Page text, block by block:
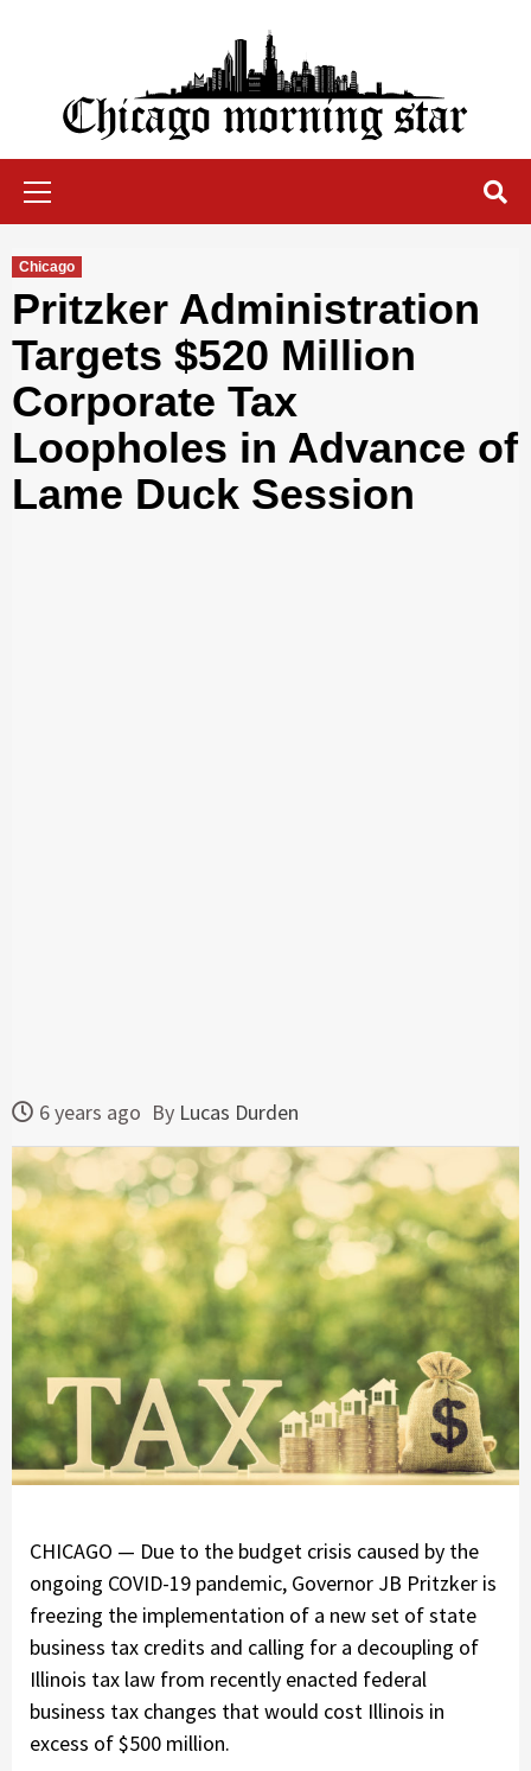
Chicago Morning Star
Chicago
Pritzker Administration
Targets $520 Million
Corporate Tax
Loopholes in Advance of
Lame Duck Session
6 years ago By Lucas Durden
CHICAGO — Due to the budget crisis caused by the
ongoing COVID-19 pandemic, Governor JB Pritzker is
freezing the implementation of a new set of state
business tax credits and calling for a decoupling of
Illinois tax law from recently enacted federal
business tax changes that would cost Illinois in
excess of $500 million.